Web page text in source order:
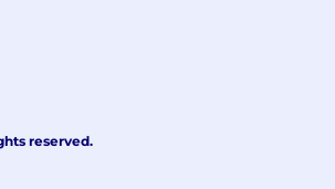
to
content
of lead generation,
reserved.